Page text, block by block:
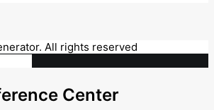
All rights reserved
Center